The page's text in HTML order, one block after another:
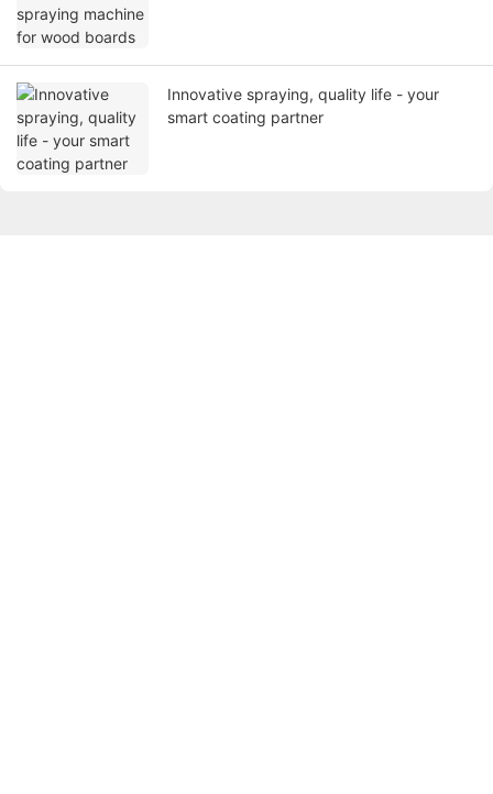
Innovative spraying, quality life - your
smart coating partner